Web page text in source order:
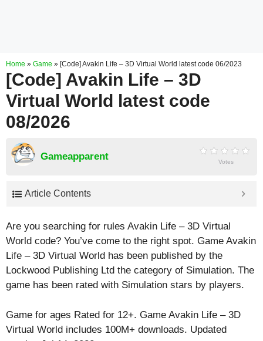
Home » Game » [Code] Avakin Life – 3D Virtual World latest code 06/2023
[Code] Avakin Life – 3D
Virtual World latest code
08/2026
Gameapparent Votes
Article Contents
Are you searching for rules Avakin Life – 3D Virtual
World code? You’ve come to the right spot. Game Avakin
Life – 3D Virtual World has been published by the
Lockwood Publishing Ltd the category of Simulation. The
game has been rated with Simulation stars by players.
Game for ages Rated for 12+. Game Avakin Life – 3D
Virtual World includes 100M+ downloads. Updated